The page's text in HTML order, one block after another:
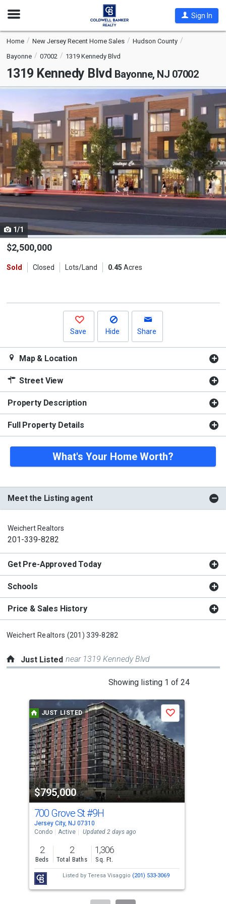
Open
Sign In
Home New Jersey Recent Home Sales
Hudson County
Bayonne
07002 1319 Kennedy Blvd
1319 Kennedy Blvd Bayonne, NJ 07002
a
carousel
with
that
activate
property
listing
cards.
Use
the
and
1/1
$2,500,000
Sold Closed Lots/Land 0.45 Acres
Save Hide Share
Map & Location
Street View
Property Description
Full Property Details
What's Your Home Worth?
Meet the Listing agent
Weichert Realtors
201-339-8282
Get Pre-Approved Today
Schools
Price & Sales History
Weichert Realtors (201) 339-8282
Just Listed near 1319 Kennedy Blvd
Showing listing 1 of 24
carousel
with
tiles
that
activate
property
listing
cards.
Use
the
previous
and
next
buttons
to
JUST LISTED
$795,000
Save
700 Grove St#9H
Jersey City, NJ 07310
Condo
Active Updated 2 days ago
2
Beds
2
Total Baths
1,306
Sq. Ft.
Listed by Teresa Visaggio (201) 533-3069